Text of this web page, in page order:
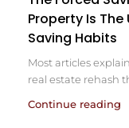
Property Is
Saving Habits
Most articles
real estate rehash
Continue reading